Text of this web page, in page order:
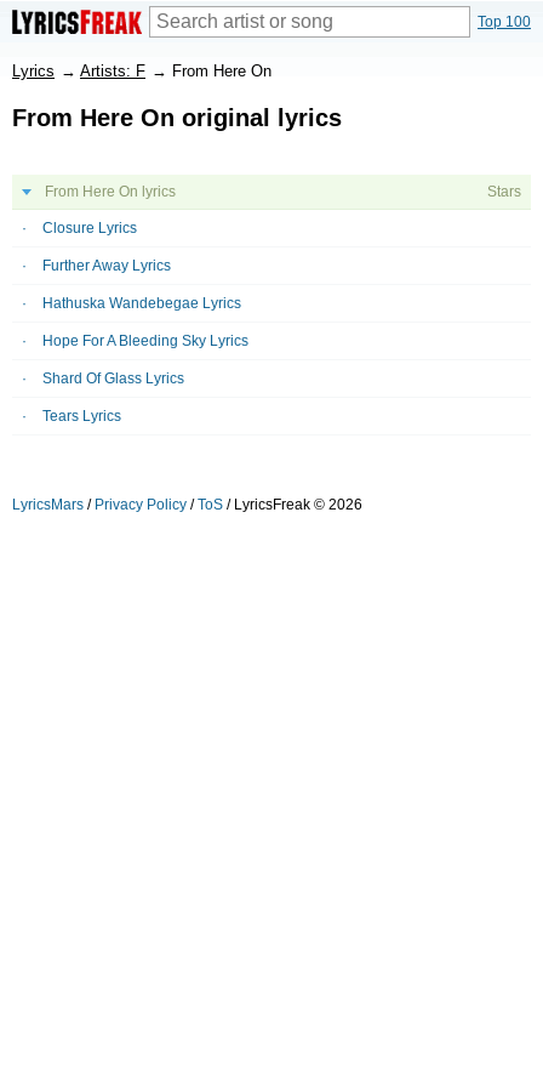
Top 100
Lyrics → Artists: F → From Here On
From Here On original lyrics
From Here On lyrics Stars
Closure Lyrics
Further Away Lyrics
Hathuska Wandebegae Lyrics
Hope For A Bleeding Sky Lyrics
Shard Of Glass Lyrics
Tears Lyrics
LyricsMars / Privacy Policy /ToS / LyricsFreak © 2026